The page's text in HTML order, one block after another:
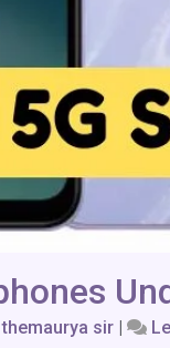
themaurya sir